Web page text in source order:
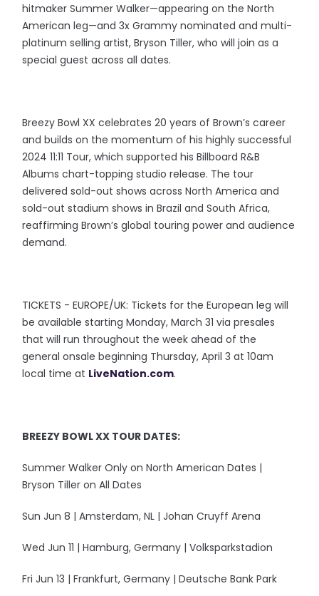
hitmaker Summer Walker—appearing on the North
American leg—and 3x Grammy nominated and multi-
platinum selling artist, Bryson Tiller, who will join as a
special guest across all dates.
Breezy Bowl XX celebrates 20 years of Brown’s career
and builds on the momentum of his highly successful
2024 11:11 Tour, which supported his Billboard R&B
Albums chart-topping studio release. The tour
delivered sold-out shows across North America and
sold-out stadium shows in Brazil and South Africa,
reaffirming Brown’s global touring power and audience
demand.
TICKETS - EUROPE/UK: Tickets for the European leg will
be available starting Monday, March 31 via presales
that will run throughout the week ahead of the
general onsale beginning Thursday, April 3 at 10am
local time at LiveNation.com.
BREEZY BOWL XX TOUR DATES:
Summer Walker Only on North American Dates |
Bryson Tiller on All Dates
Sun Jun 8 | Amsterdam, NL | Johan Cruyff Arena
Wed Jun 11 | Hamburg, Germany | Volksparkstadion
Fri Jun 13 | Frankfurt, Germany | Deutsche Bank Park